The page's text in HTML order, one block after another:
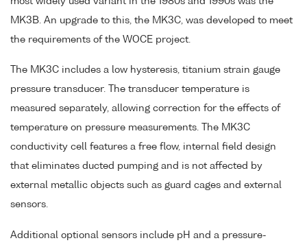
MK3B. An upgrade to this, the MK3C, was developed to meet
the requirements of the WOCE project.
The MK3C includes a low hysteresis, titanium strain gauge
pressure transducer. The transducer temperature is
measured separately, allowing correction for the effects of
temperature on pressure measurements. The MK3C
conductivity cell features a free flow, internal field design
that eliminates ducted pumping and is not affected by
external metallic objects such as guard cages and external
sensors.
Additional optional sensors include pH and a pressure-